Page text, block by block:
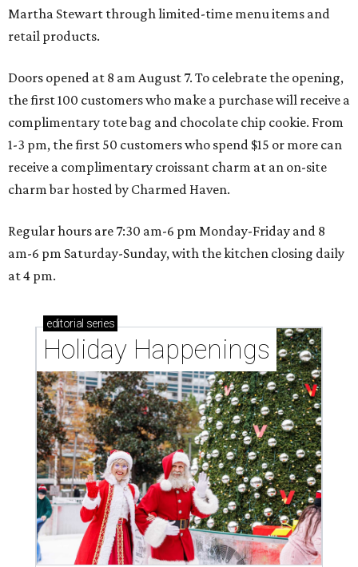
Martha Stewart through limited-time menu items and
retail products.
Doors opened at 8 am August 7. To celebrate the opening,
the first 100 customers who make a purchase will receive a
complimentary tote bag and chocolate chip cookie. From
1-3 pm, the first 50 customers who spend $15 or more can
receive a complimentary croissant charm at an on-site
charm bar hosted by Charmed Haven.
Regular hours are 7:30 am-6 pm Monday-Friday and 8
am-6 pm Saturday-Sunday, with the kitchen closing daily
at 4 pm.
editorial series
Holiday Happenings